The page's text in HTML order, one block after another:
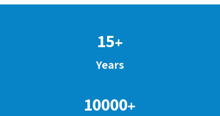
15+
Years
10000+